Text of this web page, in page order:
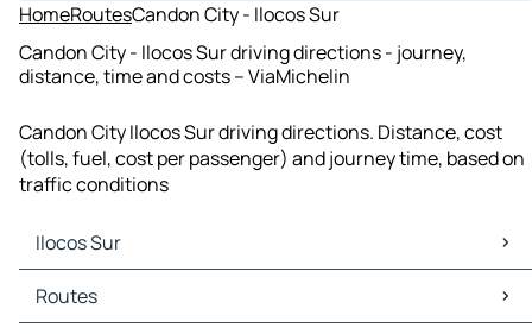
HomeRoutesCandon City - Ilocos Sur
Candon City - Ilocos Sur driving directions - journey,
distance, time and costs – ViaMichelin
Candon City Ilocos Sur driving directions. Distance, cost
(tolls, fuel, cost per passenger) and journey time, based on
traffic conditions
Ilocos Sur
Ilocos Sur Maps
Ilocos Sur Traffic
Routes